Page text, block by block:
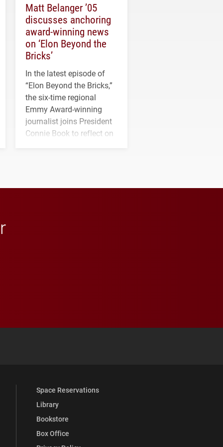
Matt Belanger ’05
discusses anchoring
award-winning news
on ‘Elon Beyond the
Bricks’
In the latest episode of
“Elon Beyond the Bricks,”
the six-time regional
Emmy Award-winning
journalist joins President
Connie Book to reflect on
Space Reservations
Library
Bookstore
Box Office